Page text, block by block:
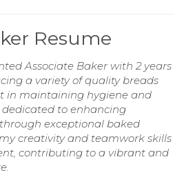
Resume
Associate Baker with 2 years
a variety of quality breads
in maintaining hygiene and
to enhancing
exceptional baked
creativity and teamwork skills
contributing to a vibrant and